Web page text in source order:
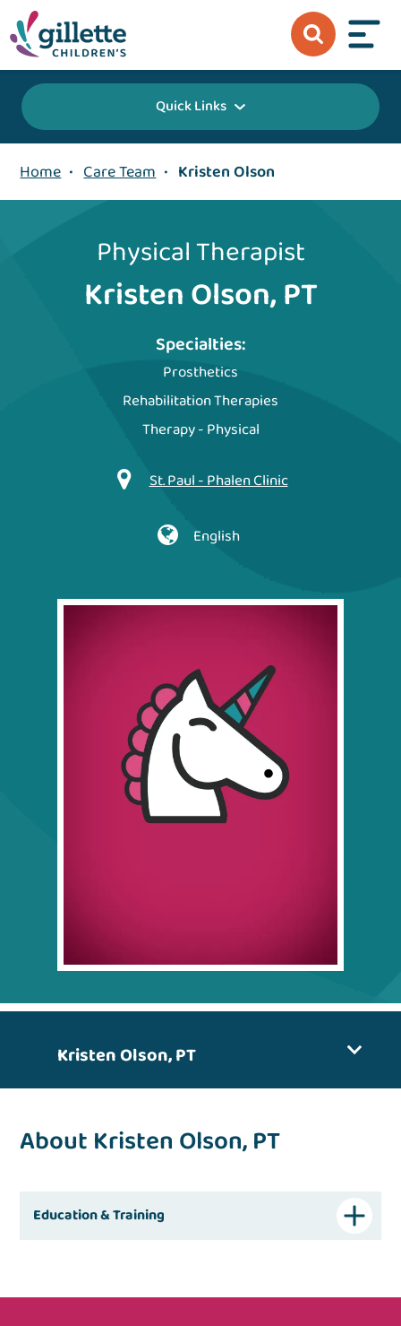
Quick Links
Home • Care Team • Kristen Olson
Physical Therapist
Kristen Olson, PT
Specialties:
Prosthetics
Rehabilitation Therapies
Therapy - Physical
St. Paul - Phalen Clinic
English
Kristen Olson, PT
About Kristen Olson, PT
Education & Training